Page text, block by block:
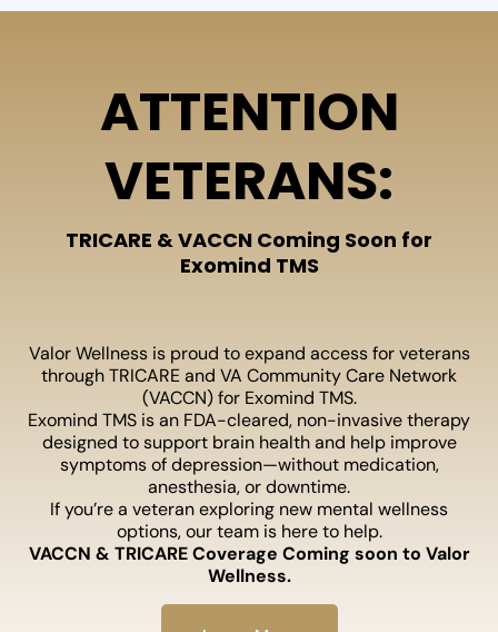
ATTENTION
VETERANS:
TRICARE & VACCN Coming Soon for
Exomind TMS
Valor Wellness is proud to expand access for veterans
through TRICARE and VA Community Care Network
(VACCN) for Exomind TMS.
Exomind TMS is an FDA-cleared, non-invasive therapy
designed to support brain health and help improve
symptoms of depression—without medication,
anesthesia, or downtime.
If you’re a veteran exploring new mental wellness
options, our team is here to help.
VACCN & TRICARE Coverage Coming soon to Valor
Wellness.